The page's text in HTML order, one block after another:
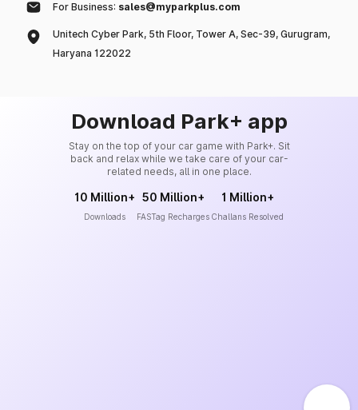
For Business: sales@myparkplus.com
Unitech Cyber Park, 5th Floor, Tower A, Sec-39, Gurugram,
Haryana 122022
Download Park+ app
Stay on the top of your car game with Park+. Sit
back and relax while we take care of your car-
related needs, all in one place.
10 Million+
Downloads
50 Million+
FASTag Recharges
1 Million+
Challans Resolved